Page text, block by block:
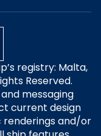
registry: Malta,
Reserved.
messaging
current design
renderings and/or